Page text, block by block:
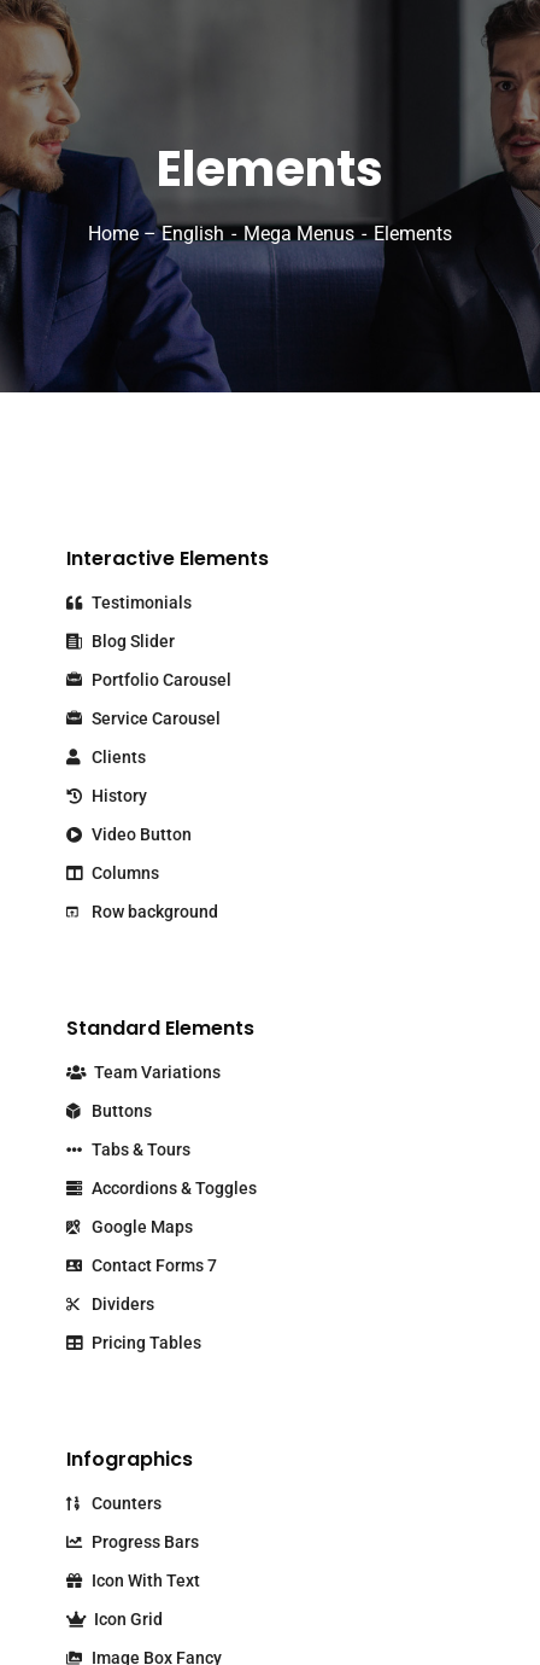
Elements
Home – English Mega Menus Elements
Interactive Elements
Testimonials
Blog Slider
Portfolio Carousel
Service Carousel
Clients
History
Video Button
Columns
Row background
Standard Elements
Team Variations
Buttons
Tabs & Tours
Accordions & Toggles
Google Maps
Contact Forms 7
Dividers
Pricing Tables
Infographics
Counters
Progress Bars
Icon With Text
Icon Grid
Image Box Fancy